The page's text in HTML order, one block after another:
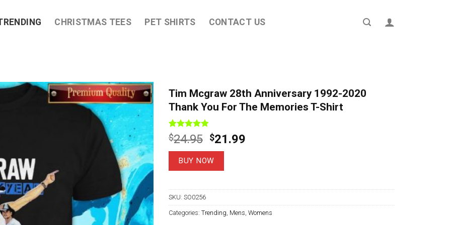
CHRISTMAS TEES PET SHIRTS CONTACT US
Tim Mcgraw 28th Anniversary 1992-2020
Thank You For The Memories T-Shirt
Rated4.86
out of 5
based on
7
customer
$24.95 Original
price
was:
$24.95.
$21.99
BUY NOW
SKU: SO0256
Categories: Trending Mens Womens